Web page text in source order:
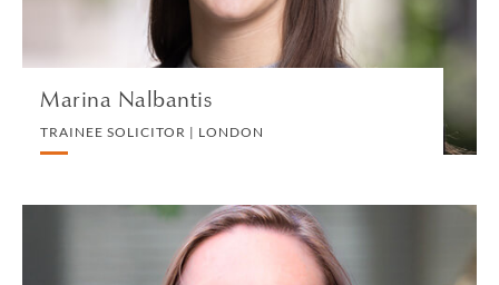
Marina Nalbantis
TRAINEE SOLICITOR | LONDON
VIEW PROFILE
Jessica Nall